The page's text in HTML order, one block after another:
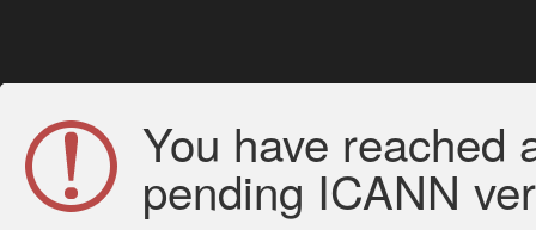
You have reached
pending ICANN